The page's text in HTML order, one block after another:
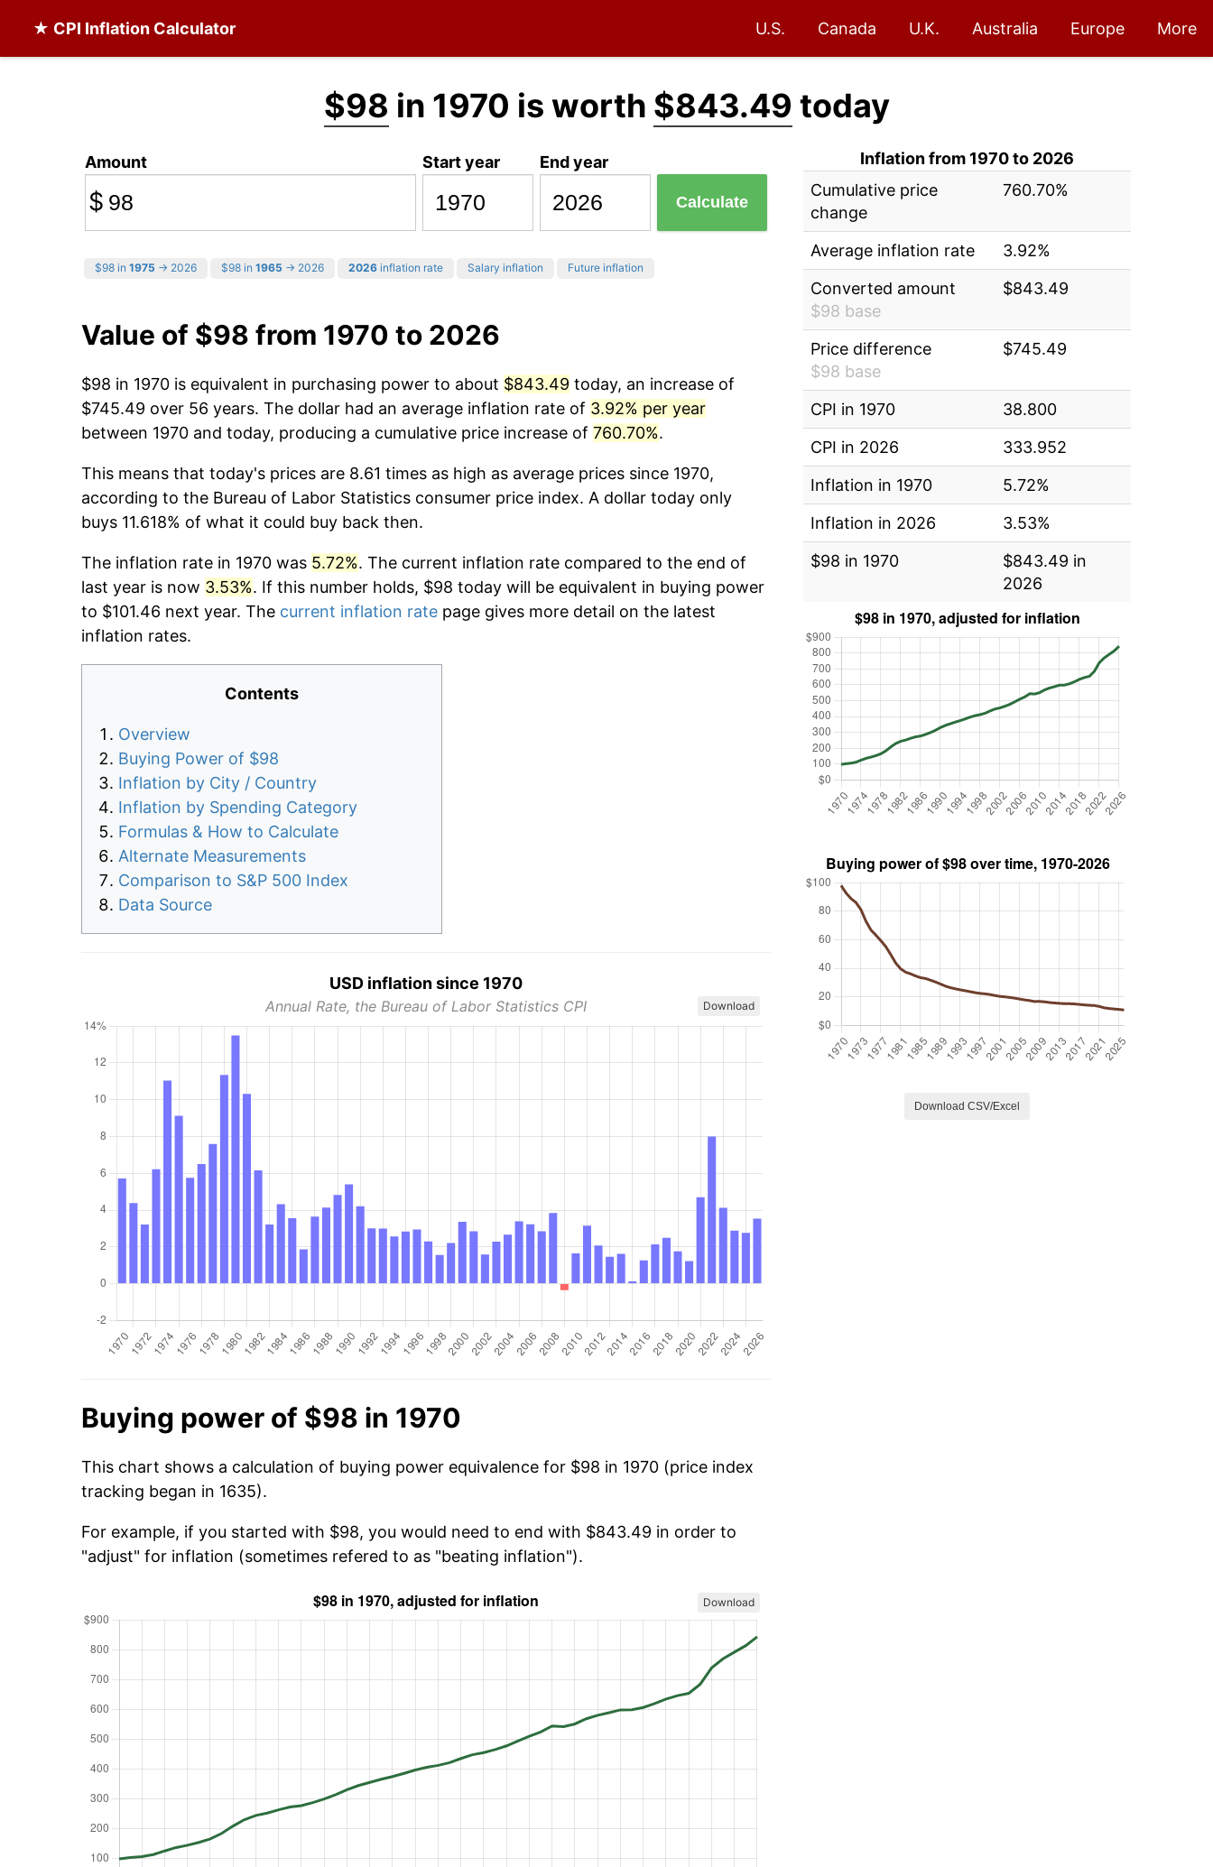
★ CPI Inflation Calculator U.S. Canada U.K. Australia Europe More
$98 in 1970 is worth $843.49 today
Amount
$
Start year End year
Calculate
$98 in 1975 → 2026 $98 in 1965 → 2026 2026 inflation rate Salary inflation Future inflation
Value of $98 from 1970 to 2026
$98 in 1970 is equivalent in purchasing power to about $843.49 today, an increase of
$745.49 over 56 years. The dollar had an average inflation rate of 3.92% per year
between 1970 and today, producing a cumulative price increase of 760.70%.
This means that today's prices are 8.61 times as high as average prices since 1970,
according to the Bureau of Labor Statistics consumer price index. A dollar today only
buys 11.618% of what it could buy back then.
The inflation rate in 1970 was 5.72%. The current inflation rate compared to the end of
last year is now 3.53%. If this number holds, $98 today will be equivalent in buying power
to $101.46 next year. The current inflation rate page gives more detail on the latest
inflation rates.
Contents
Overview
Buying Power of $98
Inflation by City / Country
Inflation by Spending Category
Formulas & How to Calculate
Alternate Measurements
Comparison to S&P 500 Index
Data Source
USD inflation since 1970
Annual Rate, the Bureau of Labor Statistics CPI Download
Buying power of $98 in 1970
This chart shows a calculation of buying power equivalence for $98 in 1970 (price index
tracking began in 1635).
For example, if you started with $98, you would need to end with $843.49 in order to
"adjust" for inflation (sometimes refered to as "beating inflation").
Download
Inflation from 1970 to 2026
Cumulative price
change
760.70%
Average inflation rate
3.92%
Converted amount
$98 base
$843.49
Price difference
$98 base
$745.49
CPI in 1970
38.800
CPI in 2026
333.952
Inflation in 1970
5.72%
Inflation in 2026
3.53%
$98 in 1970
$843.49 in
2026
Download CSV/Excel